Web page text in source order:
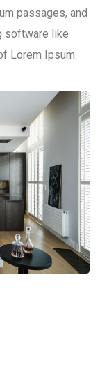
passages, and
software like
Lorem Ipsum.